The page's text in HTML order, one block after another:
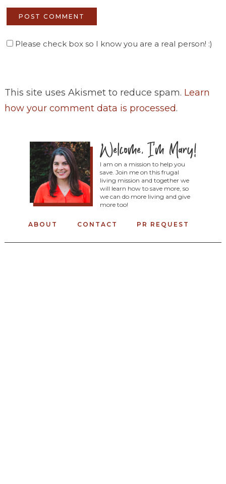
Please check box so I know you are a real person! :)
This site uses Akismet to reduce spam. Learn
how your comment data is processed.
I am on a mission to help you
save. Join me on this frugal
living mission and together we
will learn how to save more, so
we can do more living and give
more too!
ABOUT CONTACT PR REQUEST